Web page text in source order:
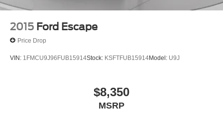
2015 Ford Escape
Price Drop
VIN: 1FMCU9J96FUB15914Stock: KSFTFUB15914Model: U9J
$8,350
MSRP